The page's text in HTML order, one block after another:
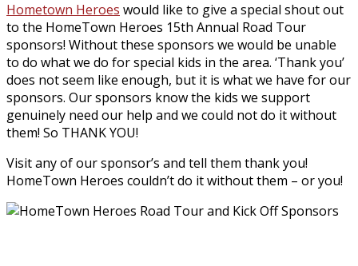
Hometown Heroes would like to give a special shout out
to the HomeTown Heroes 15th Annual Road Tour
sponsors! Without these sponsors we would be unable
to do what we do for special kids in the area. ‘Thank you’
does not seem like enough, but it is what we have for our
sponsors. Our sponsors know the kids we support
genuinely need our help and we could not do it without
them! So THANK YOU!
Visit any of our sponsor’s and tell them thank you!
HomeTown Heroes couldn’t do it without them – or you!